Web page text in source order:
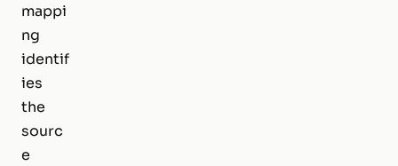
mappi
ng
identif
ies
the
sourc
e